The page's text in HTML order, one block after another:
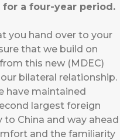
for a four-year period.
you hand over to your
that we build on
this new (MDEC)
bilateral relationship.
have maintained
largest foreign
to China and way ahead
and the familiarity